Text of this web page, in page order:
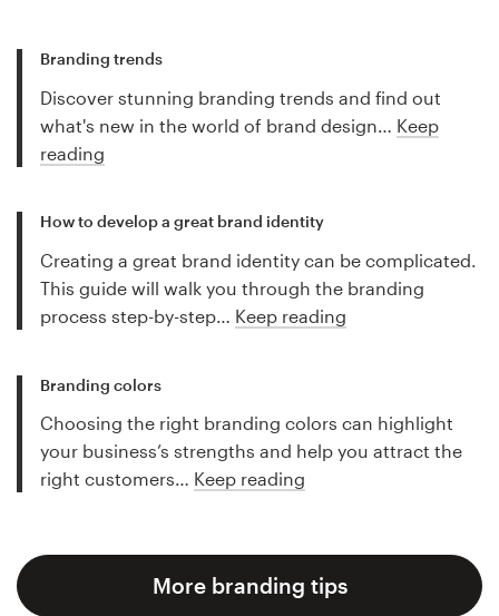
Branding trends
Discover stunning branding trends and find out
what's new in the world of brand design… Keep
reading
How to develop a great brand identity
Creating a great brand identity can be complicated.
This guide will walk you through the branding
process step-by-step… Keep reading
Branding colors
Choosing the right branding colors can highlight
your business’s strengths and help you attract the
right customers… Keep reading
More branding tips